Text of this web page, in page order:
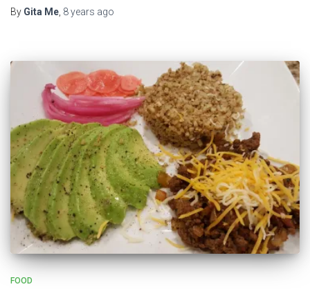
By Gita Me, 8 years ago
FOOD